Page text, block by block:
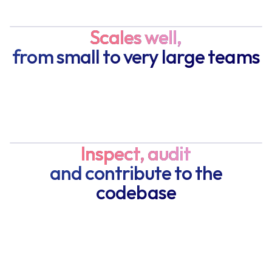
Scales well,
from small to very large teams
Inspect, audit
and contribute to the
codebase